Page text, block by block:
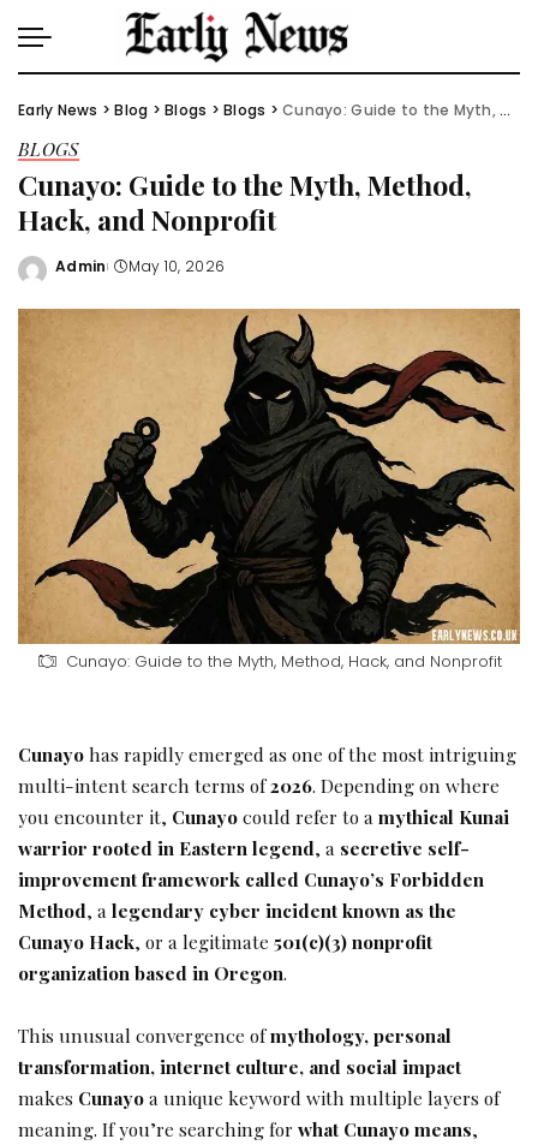
Early News >Blog >Blogs >Blogs >Cunayo: Guide to the Myth, Method, Hack, and Nonprofit
BLOGS
Cunayo: Guide to the Myth, Method,
Hack, and Nonprofit
Posted
Admin May 10, 2026
Cunayo: Guide to the Myth, Method, Hack, and Nonprofit
Cunayohas rapidly emerged as one of the most intriguing
multi-intent search terms of2026. Depending on where
you encounter it, Cunayocould refer to a mythical Kunai
warrior rooted in Eastern legend, a secretive self-
improvement framework called Cunayo’s Forbidden
Method, a legendary cyber incident known as the
Cunayo Hack, or a legitimate 501(c)(3) nonprofit
organization based in Oregon.
This unusual convergence ofmythology, personal
transformation, internet culture, and social impact
makes Cunayoa unique keyword with multiple layers of
meaning. If you’re searching for what Cunayo means,